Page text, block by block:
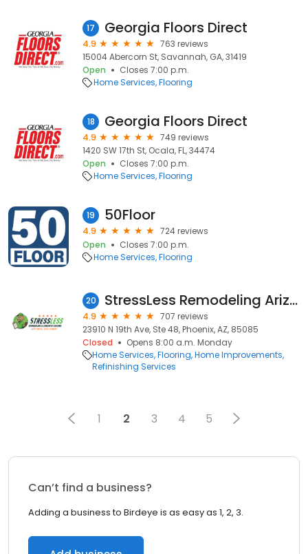
17 Georgia Floors Direct
4.9
763 reviews
15004 Abercorn St, Savannah, GA, 31419
Open
Closes 7:00 p.m.
Home Services Flooring
18 Georgia Floors Direct
4.9
749 reviews
1420 SW 17th St, Ocala, FL, 34474
Open
Closes 7:00 p.m.
Home Services Flooring
19 50Floor
4.9
724 reviews
Open
Closes 7:00 p.m.
Home Services Flooring
20 StressLess Remodeling Arizona
4.9
707 reviews
23910 N 19th Ave, Ste 48, Phoenix, AZ, 85085
Closed
Opens 8:00 a.m. Monday
Home Services Flooring Home Improvements
Refinishing Services
1 2 3 4 5
Can’t find a business?
Adding a business to Birdeye is as easy as 1, 2, 3.